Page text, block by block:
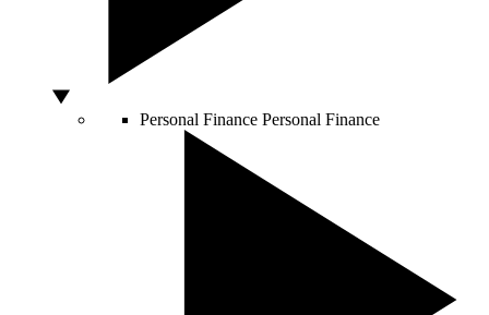
Personal Finance Personal Finance